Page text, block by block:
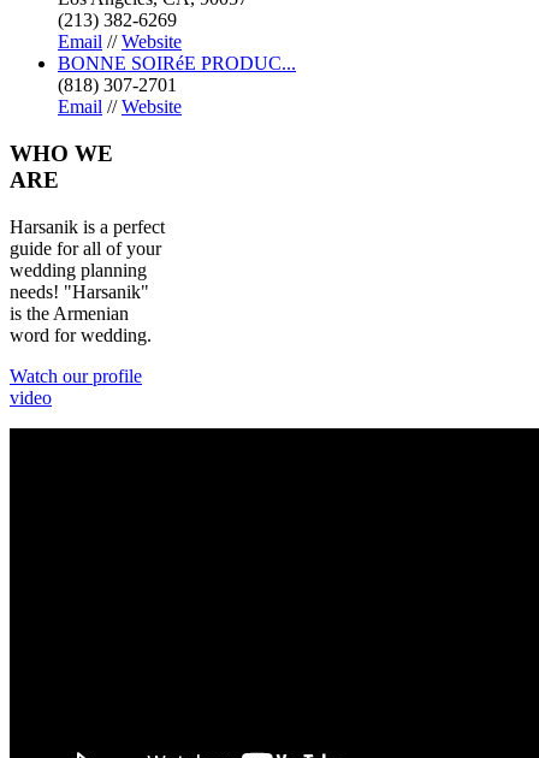
(213) 382-6269
Email //Website
BONNE SOIRéE PRODUC...
(818) 307-2701
Email //Website
WHO WE
ARE
Harsanik is a perfect
guide for all of your
wedding planning
needs! "Harsanik"
is the Armenian
word for wedding.
Watch our profile
video